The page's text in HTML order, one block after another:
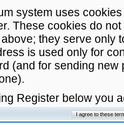
system uses
These cookies do
they serve only
is used only for
(and for sending
Register below you